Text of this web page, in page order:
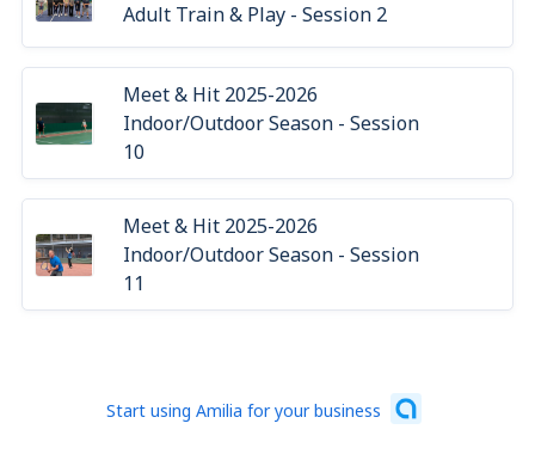
Adult Train & Play - Session 2
Meet & Hit 2025-2026
Indoor/Outdoor Season - Session
10
Meet & Hit 2025-2026
Indoor/Outdoor Season - Session
11
Start using Amilia for your business